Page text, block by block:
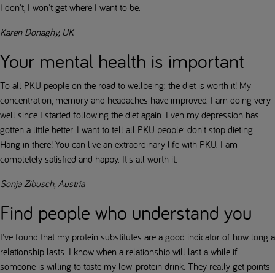
I don't, I won't get where I want to be.
Karen Donaghy, UK
Your mental health is important
To all PKU people on the road to wellbeing: the diet is worth it! My
concentration, memory and headaches have improved. I am doing very
well since I started following the diet again. Even my depression has
gotten a little better. I want to tell all PKU people: don't stop dieting.
Hang in there! You can live an extraordinary life with PKU. I am
completely satisfied and happy. It's all worth it.
Sonja Zibusch, Austria
Find people who understand you
I've found that my protein substitutes are a good indicator of how long a
relationship lasts. I know when a relationship will last a while if
someone is willing to taste my low-protein drink. They really get points